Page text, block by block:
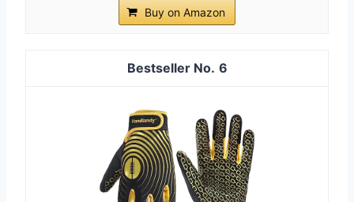
Buy on Amazon
6